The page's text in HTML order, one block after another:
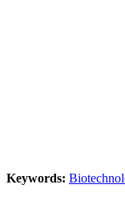
Keywords: